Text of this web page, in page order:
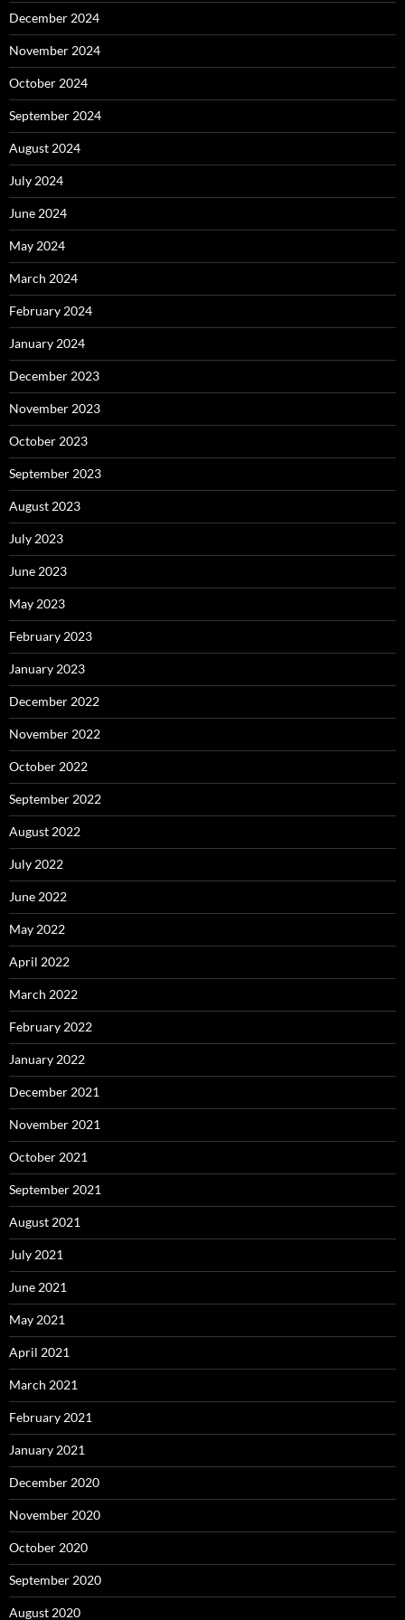
December 2024
November 2024
October 2024
September 2024
August 2024
July 2024
June 2024
May 2024
March 2024
February 2024
January 2024
December 2023
November 2023
October 2023
September 2023
August 2023
July 2023
June 2023
May 2023
February 2023
January 2023
December 2022
November 2022
October 2022
September 2022
August 2022
July 2022
June 2022
May 2022
April 2022
March 2022
February 2022
January 2022
December 2021
November 2021
October 2021
September 2021
August 2021
July 2021
June 2021
May 2021
April 2021
March 2021
February 2021
January 2021
December 2020
November 2020
October 2020
September 2020
August 2020